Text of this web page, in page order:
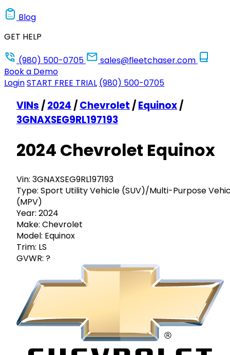
Blog
GET HELP
(980) 500-0705
sales@fleetchaser.com
Book a Demo
LoginSTART FREE TRIAL (980) 500-0705
VINs /2024 /Chevrolet /Equinox/
3GNAXSEG9RL197193
2024 Chevrolet Equinox
Vin: 3GNAXSEG9RL197193
Type: Sport Utility Vehicle (SUV)/Multi-Purpose
(MPV)
Year: 2024
Make: Chevrolet
Model: Equinox
Trim: LS
GVWR: ?